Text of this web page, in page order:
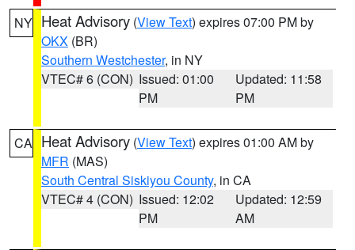
NY Heat Advisory (View Text) expires 07:00 PM by
OKX (BR)
Southern Westchester, in NY
VTEC# 6 (CON) Issued: 01:00
PM
Updated: 11:58
PM
CA Heat Advisory (View Text) expires 01:00 AM by
MFR (MAS)
South Central Siskiyou County, in CA
VTEC# 4 (CON) Issued: 12:02
PM
Updated: 12:59
AM